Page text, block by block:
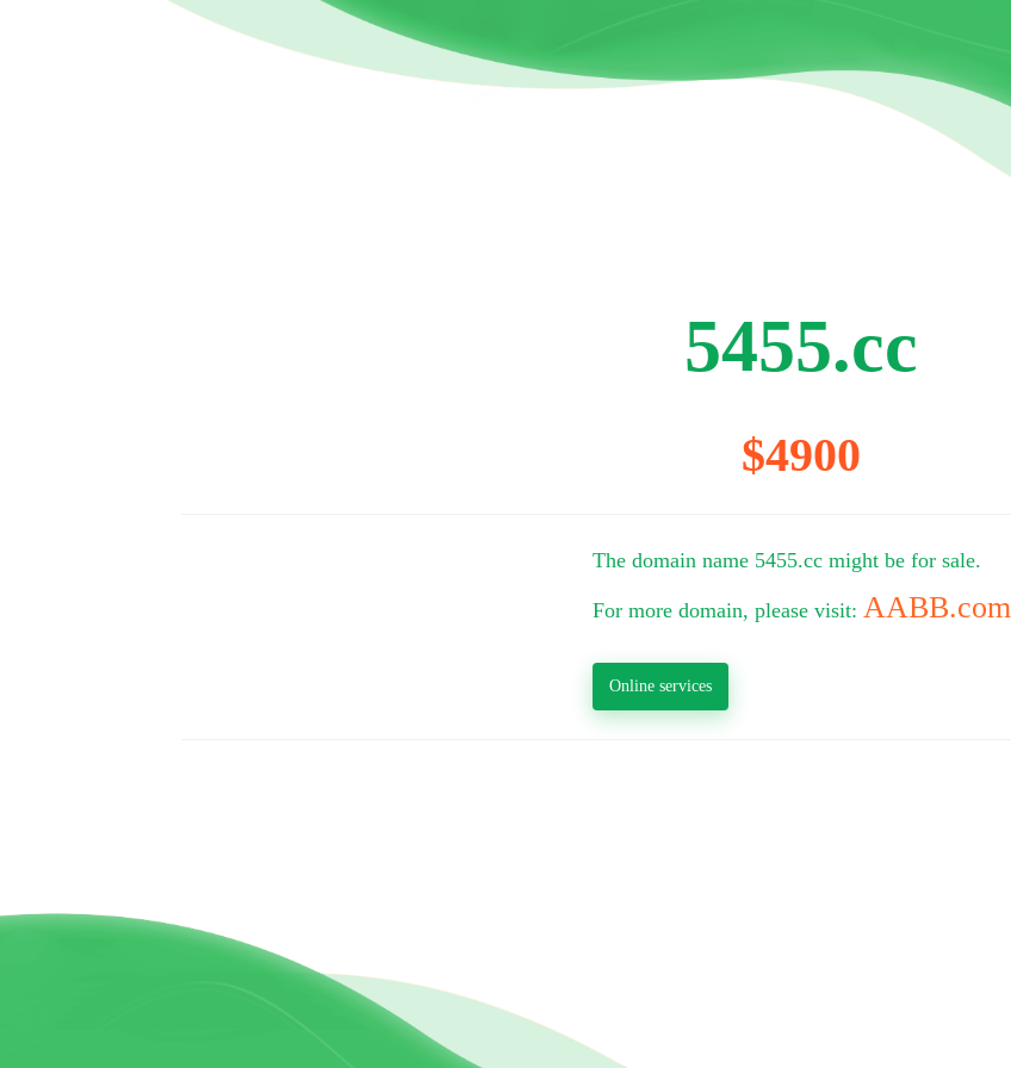
5455.cc
$4900
The domain name 5455.cc might be for sale.
For more domain, please visit: AABB.com
Online services